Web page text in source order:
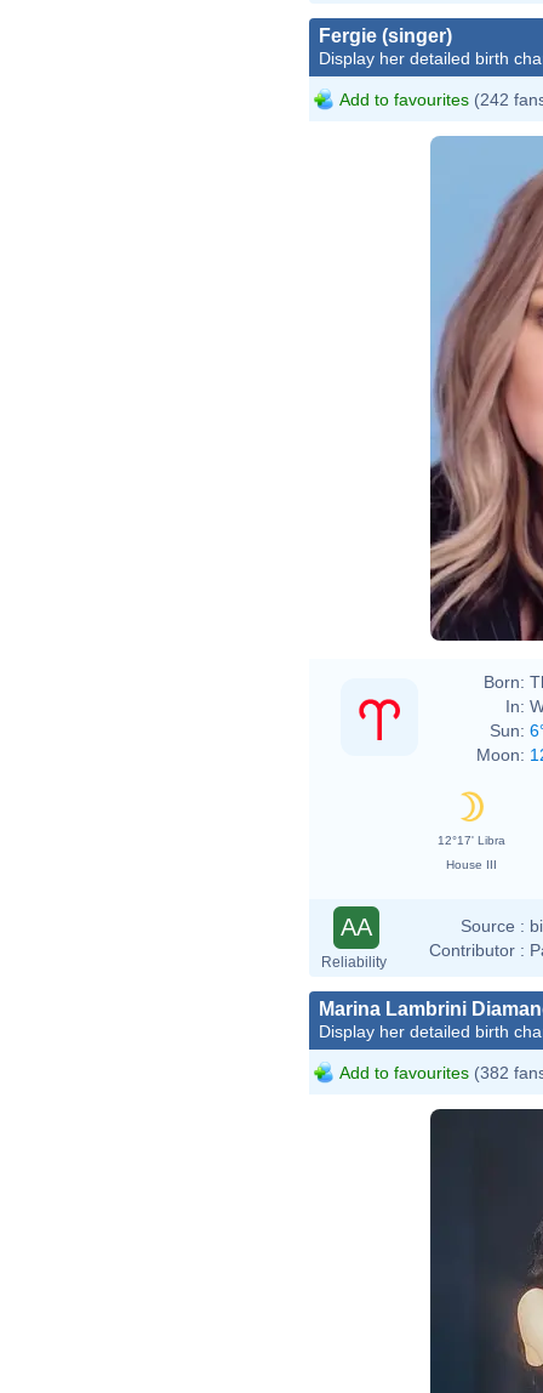
Fergie (singer)
Display her detailed birth
Add to favourites (242
Born:
In:
Sun:
Moon:
12°17' Libra
House III
AA
Reliability
Source :
Contributor :
Marina Lambrini
Display her detailed birth
Add to favourites (382